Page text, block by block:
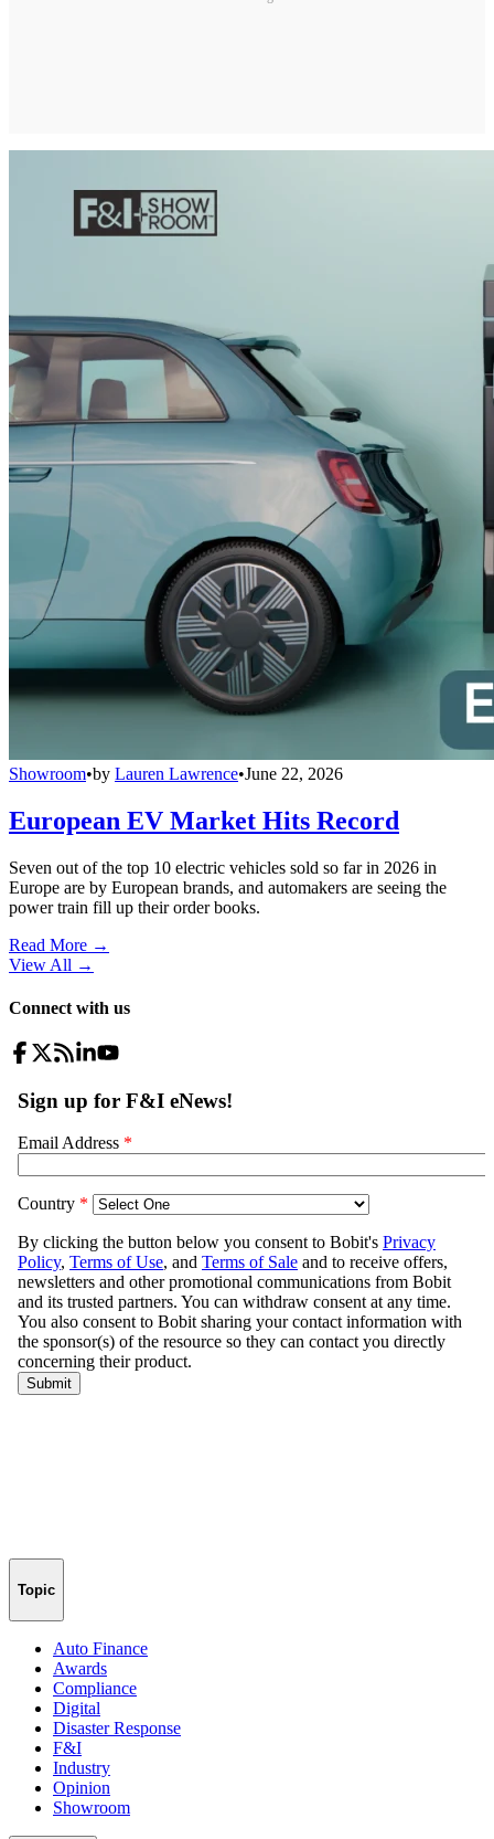
Showroom•by Lauren Lawrence•June 22, 2026
European EV Market Hits Record
Seven out of the top 10 electric vehicles sold so far in 2026 in
Europe are by European brands, and automakers are seeing the
power train fill up their order books.
Read More →
View All →
Connect with us
Topic
Auto Finance
Awards
Compliance
Digital
Disaster Response
F&I
Industry
Opinion
Showroom